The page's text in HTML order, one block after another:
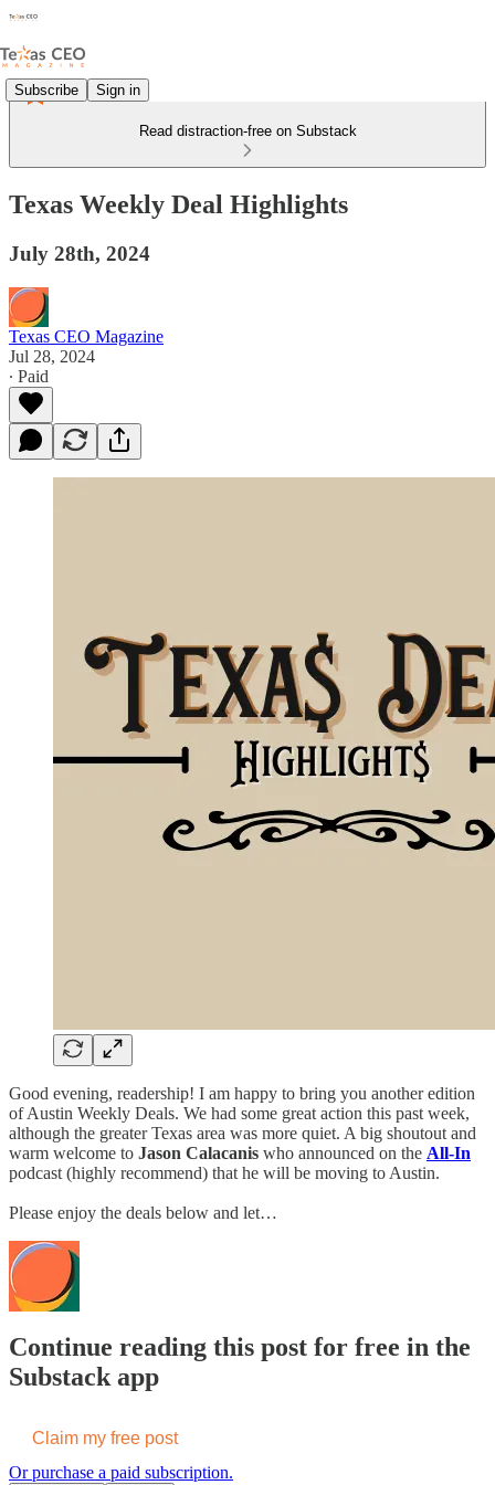
Subscribe Sign in
Read distraction-free on Substack
Texas Weekly Deal Highlights
July 28th, 2024
Texas CEO Magazine
Jul 28, 2024
∙ Paid
Good evening, readership! I am happy to bring you another edition
of Austin Weekly Deals. We had some great action this past week,
although the greater Texas area was more quiet. A big shoutout and
warm welcome to Jason Calacanis who announced on the All-In
podcast (highly recommend) that he will be moving to Austin.
Please enjoy the deals below and let…
Continue reading this post for free in the
Substack app
Claim my free post
Or purchase a paid subscription.